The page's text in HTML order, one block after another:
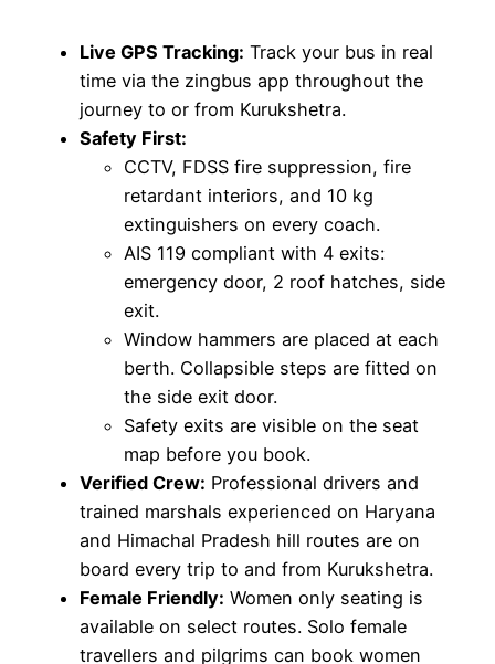
Live GPS Tracking: Track your bus in real
time via the zingbus app throughout the
journey to or from Kurukshetra.
Safety First:
CCTV, FDSS fire suppression, fire
retardant interiors, and 10 kg
extinguishers on every coach.
AIS 119 compliant with 4 exits:
emergency door, 2 roof hatches, side
exit.
Window hammers are placed at each
berth. Collapsible steps are fitted on
the side exit door.
Safety exits are visible on the seat
map before you book.
Verified Crew: Professional drivers and
trained marshals experienced on Haryana
and Himachal Pradesh hill routes are on
board every trip to and from Kurukshetra.
Female Friendly: Women only seating is
available on select routes. Solo female
travellers and pilgrims can book women